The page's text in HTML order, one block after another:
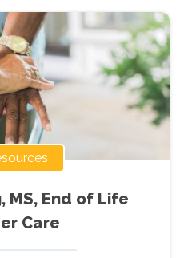
MS, End of Life
Care